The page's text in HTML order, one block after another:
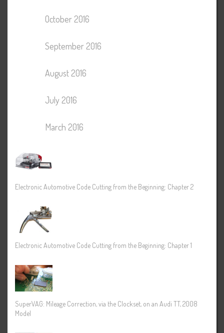
October 2016
September 2016
August 2016
July 2016
March 2016
Electronic Automotive Code Cutting from the Beginning: Chapter 2
Electronic Automotive Code Cutting from the Beginning: Chapter 1
SuperVAG: Mileage Correction, via the Clockset, on an Audi TT, 2008
Model